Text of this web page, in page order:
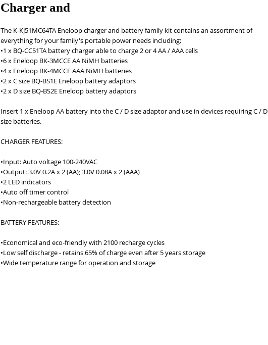
Charger and
The K-KJ51MC64TA Eneloop charger and battery family kit contains an assortment of
everything for your family's portable power needs including:
•1 x BQ-CC51TA battery charger able to charge 2 or 4 AA / AAA cells
•6 x Eneloop BK-3MCCE AA NiMH batteries
•4 x Eneloop BK-4MCCE AAA NiMH batteries
•2 x C size BQ-BS1E Eneloop battery adaptors
•2 x D size BQ-BS2E Eneloop battery adaptors
Insert 1 x Eneloop AA battery into the C / D size adaptor and use in devices requiring C / D
size batteries.
CHARGER FEATURES:
•Input: Auto voltage 100-240VAC
•Output: 3.0V 0.2A x 2 (AA); 3.0V 0.08A x 2 (AAA)
•2 LED indicators
•Auto off timer control
•Non-rechargeable battery detection
BATTERY FEATURES:
•Economical and eco-friendly with 2100 recharge cycles
•Low self discharge - retains 65% of charge even after 5 years storage
•Wide temperature range for operation and storage